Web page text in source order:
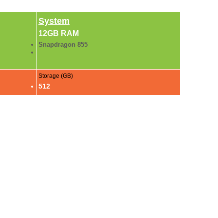
System
12GB RAM
Snapdragon 855
Storage (GB)
512